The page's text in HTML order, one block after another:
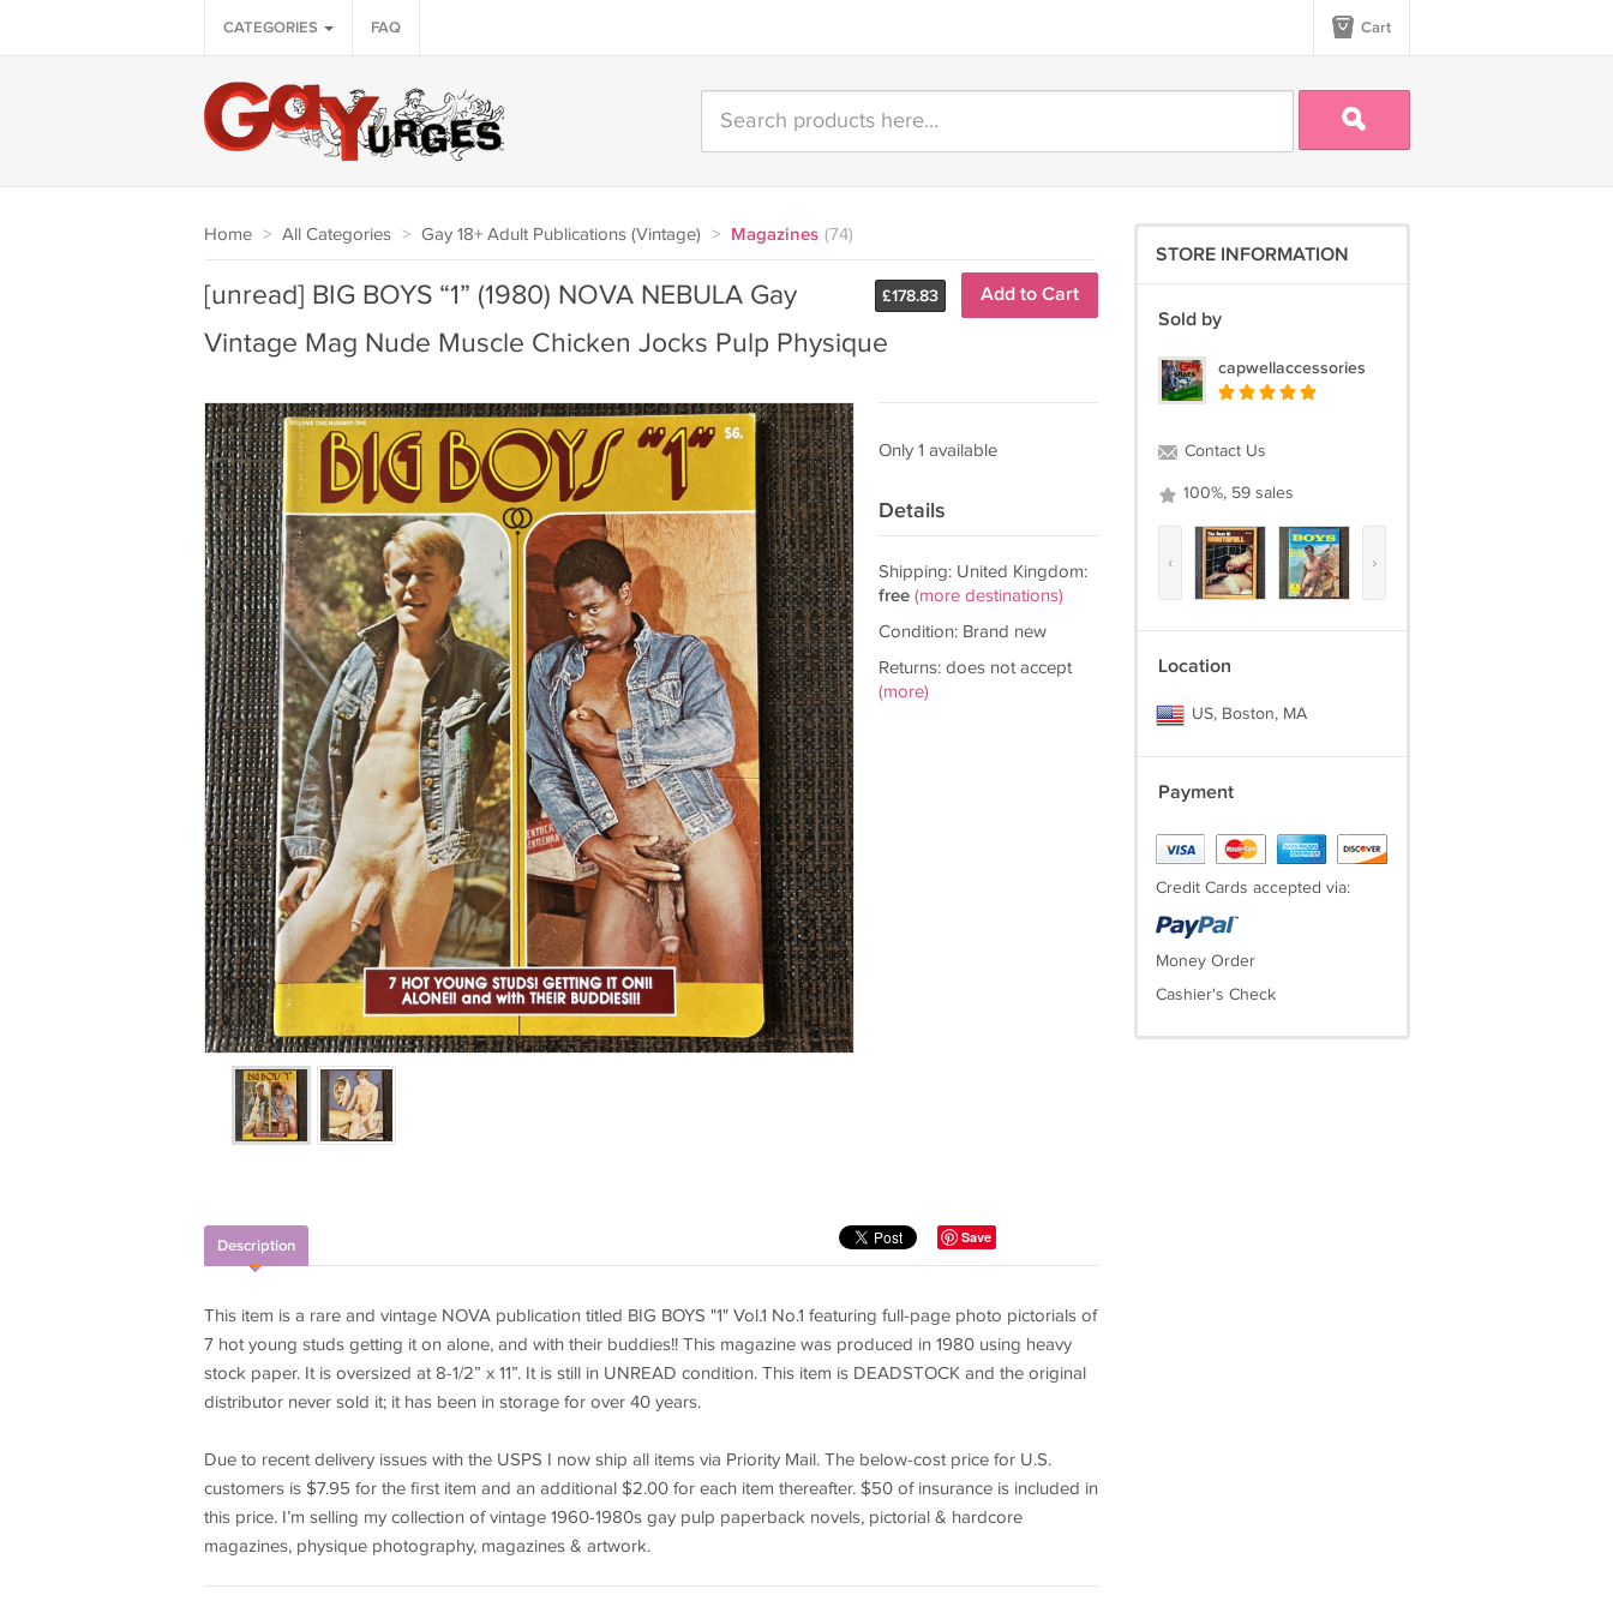
CATEGORIES FAQ Cart
Home > All Categories > Gay 18+ Adult Publications (Vintage) > Magazines (74)
£178.83 Add to Cart
[unread] BIG BOYS “1” (1980) NOVA NEBULA Gay
Vintage Mag Nude Muscle Chicken Jocks Pulp Physique
Only 1 available
Details
Shipping: United Kingdom:
free (more destinations)
Condition: Brand new
Returns: does not accept
(more)
Save
Description
This item is a rare and vintage NOVA publication titled BIG BOYS "1" Vol.1 No.1 featuring full-page photo pictorials of
7 hot young studs getting it on alone, and with their buddies!! This magazine was produced in 1980 using heavy
stock paper. It is oversized at 8-1/2” x 11”. It is still in UNREAD condition. This item is DEADSTOCK and the original
distributor never sold it; it has been in storage for over 40 years.
Due to recent delivery issues with the USPS I now ship all items via Priority Mail. The below-cost price for U.S.
customers is $7.95 for the first item and an additional $2.00 for each item thereafter. $50 of insurance is included in
this price. I’m selling my collection of vintage 1960-1980s gay pulp paperback novels, pictorial & hardcore
magazines, physique photography, magazines & artwork.
STORE INFORMATION
Sold by
capwellaccessories
Contact Us
100%, 59 sales
‹ ›
Location
US, Boston, MA
Payment
Credit Cards accepted via:
Money Order
Cashier's Check